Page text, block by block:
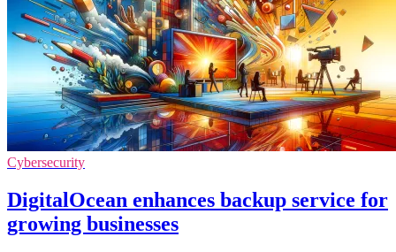
Cybersecurity
DigitalOcean enhances backup service for
growing businesses